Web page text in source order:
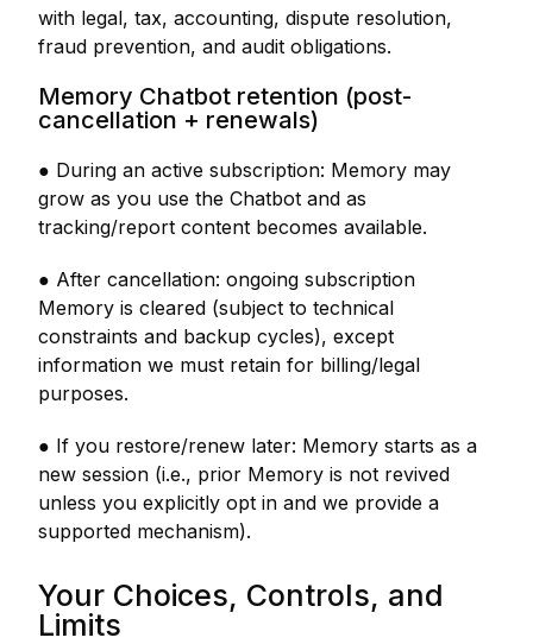
with legal, tax, accounting, dispute resolution,
fraud prevention, and audit obligations.
Memory Chatbot retention (post-
cancellation + renewals)
● During an active subscription: Memory may
grow as you use the Chatbot and as
tracking/report content becomes available.
● After cancellation: ongoing subscription
Memory is cleared (subject to technical
constraints and backup cycles), except
information we must retain for billing/legal
purposes.
● If you restore/renew later: Memory starts as a
new session (i.e., prior Memory is not revived
unless you explicitly opt in and we provide a
supported mechanism).
Your Choices, Controls, and
Limits